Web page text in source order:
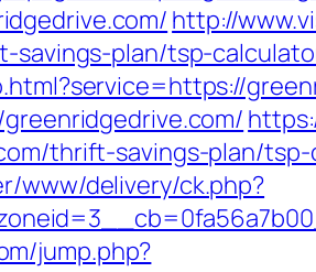
http://
plan/tsp-
thrift-savings-plan/
www/delivery/ck.php?
jump.php?